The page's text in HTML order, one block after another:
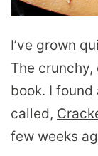
I’ve grown
The crunchy,
book. I
called,
few weeks